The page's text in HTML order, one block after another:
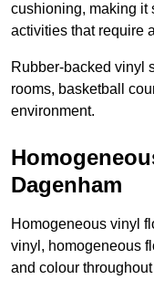
cushioning, making it
activities that require
Rubber-backed vinyl
rooms, basketball
environment.
Dagenham
Homogeneous vinyl
vinyl, homogeneous
and colour